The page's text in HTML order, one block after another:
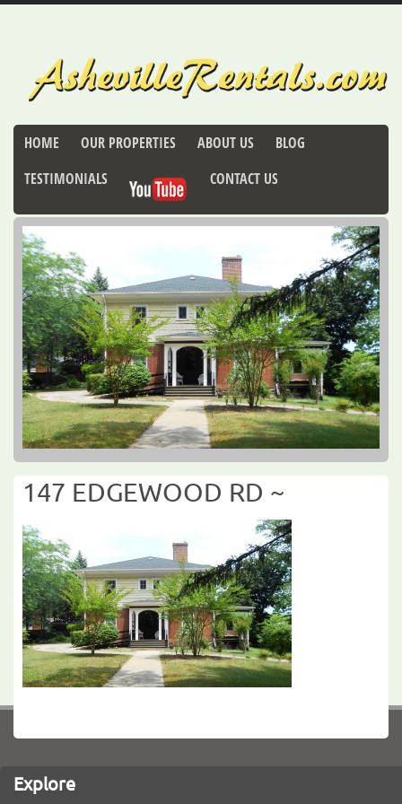
HOME OUR PROPERTIES ABOUT US
BLOG
TESTIMONIALS
CONTACT US
147 EDGEWOOD RD ~
Explore